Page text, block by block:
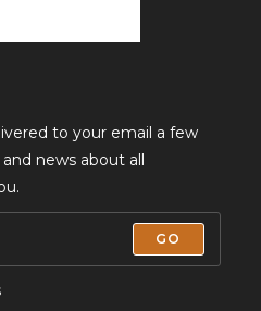
to your email a few
news about all
GO